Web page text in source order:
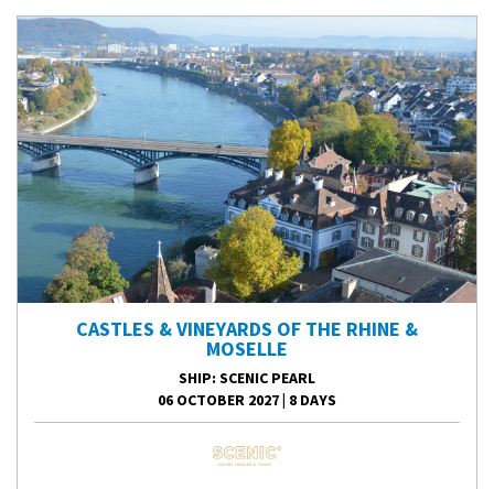
CASTLES & VINEYARDS OF THE RHINE &
MOSELLE
SHIP: SCENIC PEARL
06 OCTOBER 2027| 8 DAYS